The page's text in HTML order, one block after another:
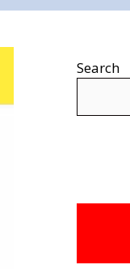
Search